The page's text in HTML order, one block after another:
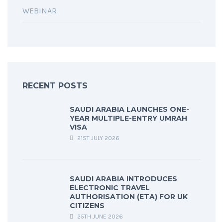
WEBINAR
RECENT POSTS
SAUDI ARABIA LAUNCHES ONE-
YEAR MULTIPLE-ENTRY UMRAH
VISA
21ST JULY 2026
SAUDI ARABIA INTRODUCES
ELECTRONIC TRAVEL
AUTHORISATION (ETA) FOR UK
CITIZENS
25TH JUNE 2026